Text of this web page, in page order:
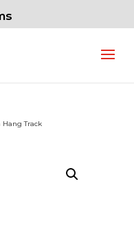
Hang Track